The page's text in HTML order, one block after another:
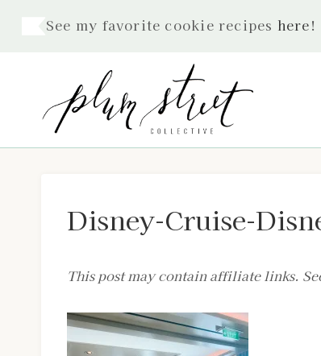
See my favorite cookie recipes here!
Disney-Cruise-
This post may contain affiliate links.